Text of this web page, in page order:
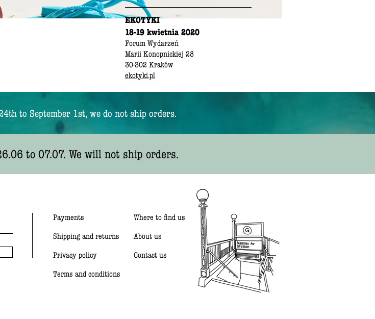
EKOTYKI
18-19 kwietnia 2020
Forum Wydarzeń
Marii Konopnickiej 28
30-302 Kraków
ekotyki.pl
to September 1st, we do not ship orders.
to 07.07. We will not ship orders.
Payments
Shipping and returns
Privacy policy
Terms and conditions
Where to find us
About us
Contact us